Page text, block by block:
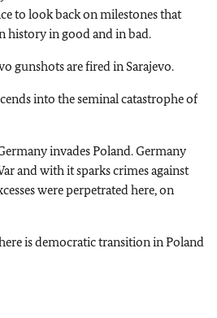
to look back on milestones that
history in good and in bad.
gunshots are fired in Sarajevo.
into the seminal catastrophe of
invades Poland. Germany
and with it sparks crimes against
were perpetrated here, on
is democratic transition in Poland